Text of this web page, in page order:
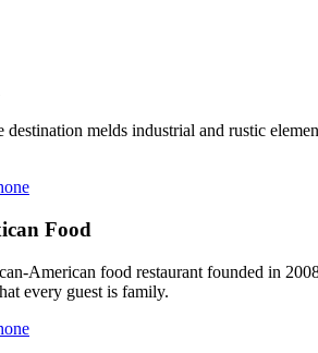
destination melds industrial and rustic
Food
American food restaurant founded in
every guest is family.